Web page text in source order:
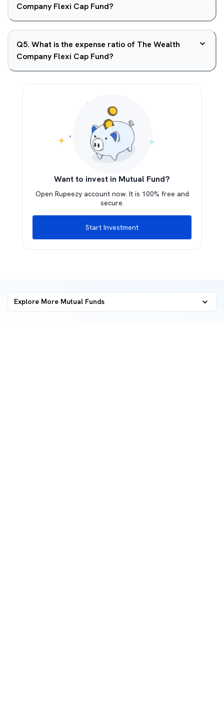
Company Flexi Cap Fund?
Q5. What is the expense ratio of The Wealth
Company Flexi Cap Fund?
Want to invest in Mutual Fund?
Open Rupeezy account now. It is 100% free and
secure.
Start Investment
Explore More Mutual Funds